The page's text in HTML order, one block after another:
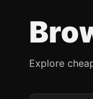
Explore